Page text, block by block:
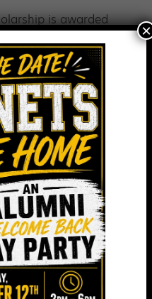
is awarded
All
meets the
(on the final
1st quarter
record
for admission to
×